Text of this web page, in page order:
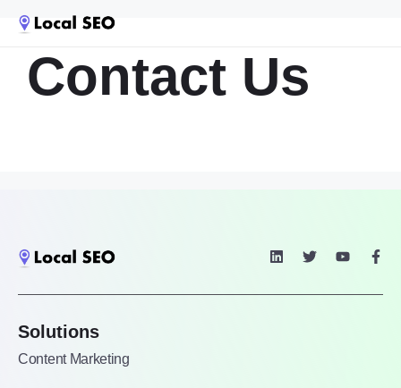
Contact Us
Solutions
Content Marketing